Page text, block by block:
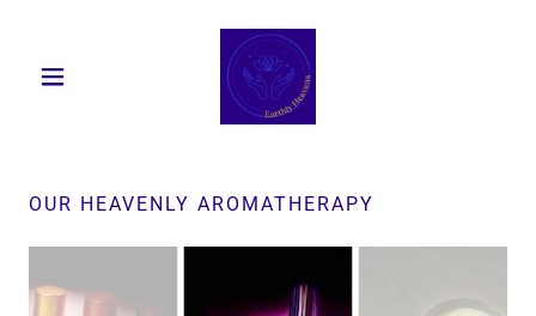
OUR HEAVENLY AROMATHERAPY